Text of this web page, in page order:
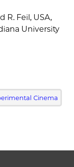
R. Feil, USA,
University
Cinema